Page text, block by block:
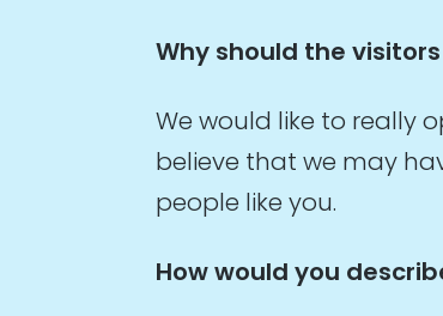
Why should the
We would like to really
believe that we may
people like you.
How would you